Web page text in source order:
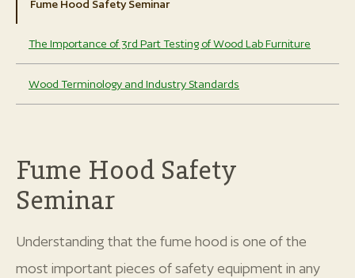
Fume Hood Safety Seminar
The Importance of 3rd Part Testing of Wood Lab Furniture
Wood Terminology and Industry Standards
Fume Hood Safety
Seminar
Understanding that the fume hood is one of the
most important pieces of safety equipment in any